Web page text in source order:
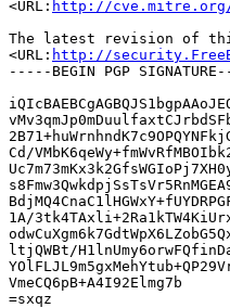
<URL: http://cve.mitre.org/
The latest revision of
<URL: http://
-----BEGIN PGP
Cd/
1A/
ltjQWBt/
VmeCQ6pB+A4I92Elmg7b
=sxqz